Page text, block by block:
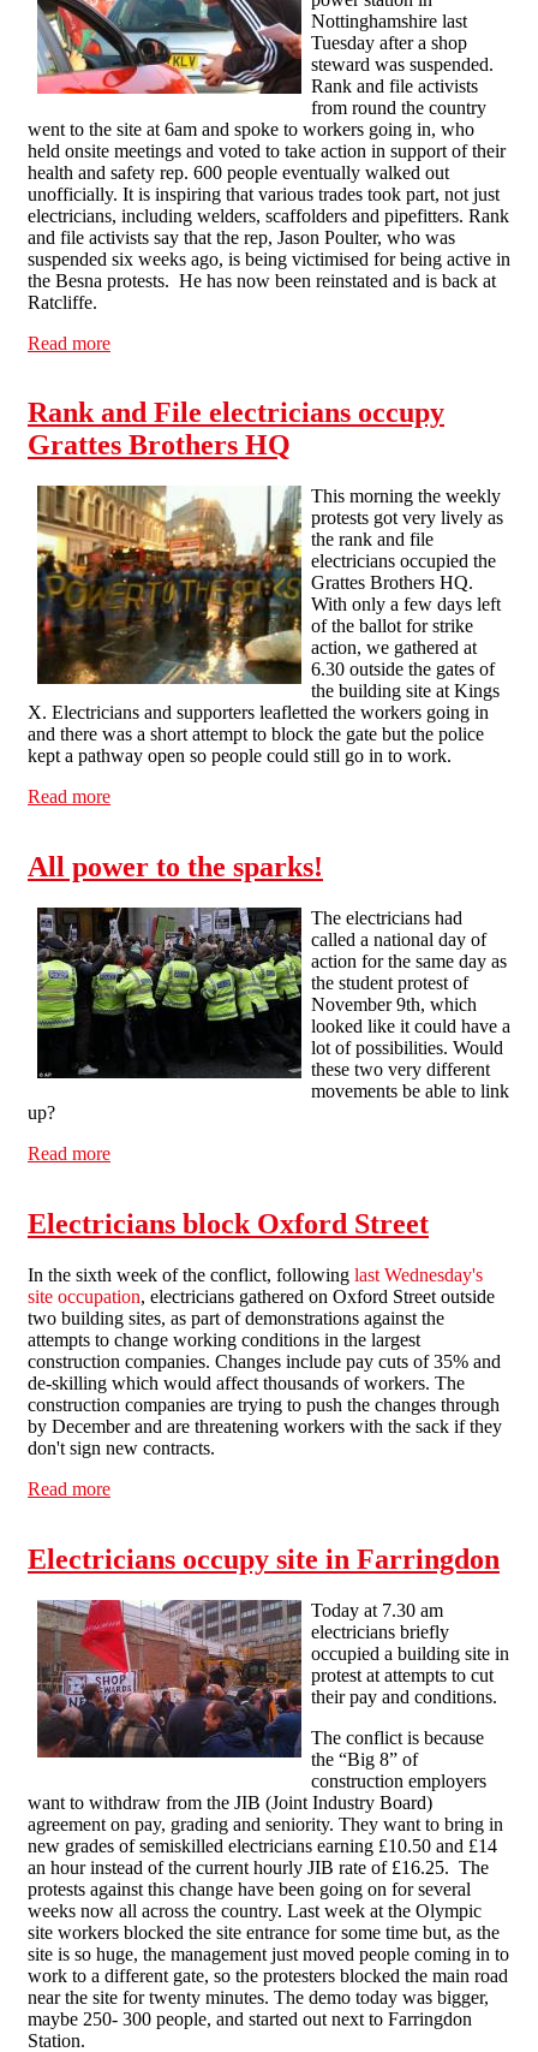
Nottinghamshire last
Tuesday after a shop
steward was suspended.
Rank and file activists
from round the country
went to the site at 6am and spoke to workers going in, who
held onsite meetings and voted to take action in support of their
health and safety rep. 600 people eventually walked out
unofficially. It is inspiring that various trades took part, not just
electricians, including welders, scaffolders and pipefitters. Rank
and file activists say that the rep, Jason Poulter, who was
suspended six weeks ago, is being victimised for being active in
the Besna protests. He has now been reinstated and is back at
Ratcliffe.
Read more
Rank and File electricians occupy
Grattes Brothers HQ
This morning the weekly
protests got very lively as
the rank and file
electricians occupied the
Grattes Brothers HQ.
With only a few days left
of the ballot for strike
action, we gathered at
6.30 outside the gates of
the building site at Kings
X. Electricians and supporters leafletted the workers going in
and there was a short attempt to block the gate but the police
kept a pathway open so people could still go in to work.
Read more
All power to the sparks!
The electricians had
called a national day of
action for the same day as
the student protest of
November 9th, which
looked like it could have a
lot of possibilities. Would
these two very different
movements be able to link
up?
Read more
Electricians block Oxford Street
In the sixth week of the conflict, following last Wednesday's
site occupation, electricians gathered on Oxford Street outside
two building sites, as part of demonstrations against the
attempts to change working conditions in the largest
construction companies. Changes include pay cuts of 35% and
de-skilling which would affect thousands of workers. The
construction companies are trying to push the changes through
by December and are threatening workers with the sack if they
don't sign new contracts.
Read more
Electricians occupy site in Farringdon
Today at 7.30 am
electricians briefly
occupied a building site in
protest at attempts to cut
their pay and conditions.
The conflict is because
the “Big 8” of
construction employers
want to withdraw from the JIB (Joint Industry Board)
agreement on pay, grading and seniority. They want to bring in
new grades of semi­skilled electricians earning £10.50 and £14
an hour instead of the current hourly JIB rate of £16.25. The
protests against this change have been going on for several
weeks now all across the country. Last week at the Olympic
site workers blocked the site entrance for some time but, as the
site is so huge, the management just moved people coming in to
work to a different gate, so the protesters blocked the main road
near the site for twenty minutes. The demo today was bigger,
maybe 250- 300 people, and started out next to Farringdon
Station.